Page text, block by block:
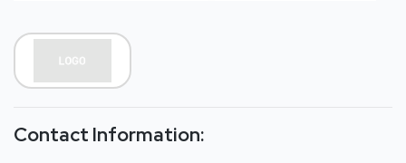
Contact Information: